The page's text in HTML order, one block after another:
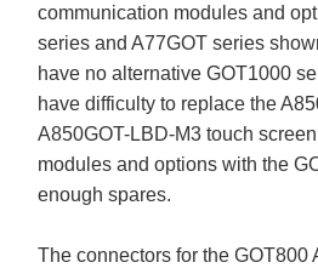
communication modules and
series and A77GOT series
have no alternative GOT1000
have difficulty to replace the
A850GOT-LBD-M3 touch
modules and options with the
enough spares.
The connectors for the GOT800